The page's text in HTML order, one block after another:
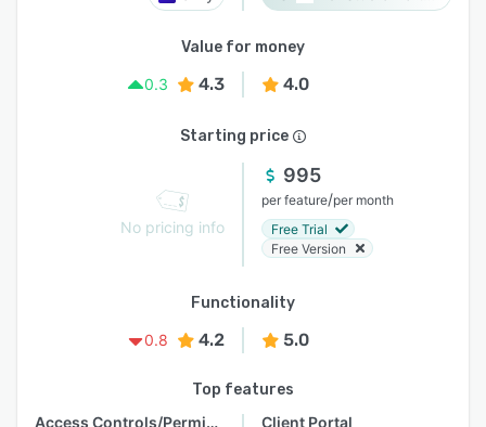
Value for money
0.3
4.3 4.0
Starting price
No pricing info
995
per feature/per month
Free Trial
Free Version
Functionality
0.8
4.2 5.0
Top features
Access Controls/Permissions
Client Portal